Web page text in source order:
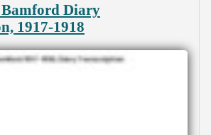
Diary
1917-1918